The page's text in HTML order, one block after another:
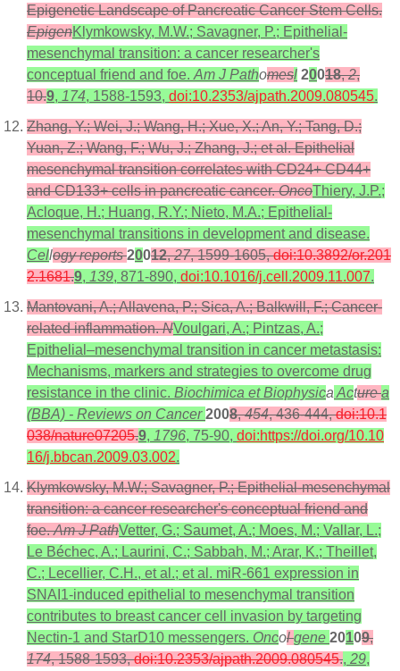
Epigenetic Landscape of Pancreatic Cancer Stem Cells.
EpigenKlymkowsky, M.W.; Savagner, P.; Epithelial-
mesenchymal transition: a cancer researcher's
conceptual friend and foe. Am J Pathomesl 20018,2,
10.9, 174, 1588-1593, doi:10.2353/ajpath.2009.080545.
Zhang, Y.; Wei, J.; Wang, H.; Xue, X.; An, Y.; Tang, D.;
Yuan, Z.; Wang, F.; Wu, J.; Zhang, J.; et al. Epithelial
mesenchymal transition correlates with CD24+ CD44+
and CD133+ cells in pancreatic cancer.OncoThiery, J.P.;
Acloque, H.; Huang, R.Y.; Nieto, M.A.; Epithelial-
mesenchymal transitions in development and disease.
Cellogy reports20012,27, 1599-1605,doi:10.3892/or.201
2.1681.9, 139, 871-890, doi:10.1016/j.cell.2009.11.007.
Mantovani, A.; Allavena, P.; Sica, A.; Balkwill, F.; Cancer-
related inflammation.NVoulgari, A.; Pintzas, A.;
Epithelial–mesenchymal transition in cancer metastasis:
Mechanisms, markers and strategies to overcome drug
resistance in the clinic. Biochimica et Biophysica Acture a
(BBA) - Reviews on Cancer2008,454, 436-444,doi:10.1
038/nature07205.9, 1796, 75-90, doi:https://doi.org/10.10
16/j.bbcan.2009.03.002.
Klymkowsky, M.W.; Savagner, P.; Epithelial-mesenchymal
transition: a cancer researcher's conceptual friend and
foe.Am J PathVetter, G.; Saumet, A.; Moes, M.; Vallar, L.;
Le Béchec, A.; Laurini, C.; Sabbah, M.; Arar, K.; Theillet,
C.; Lecellier, C.H., et al.; et al. miR-661 expression in
SNAI1-induced epithelial to mesenchymal transition
contributes to breast cancer cell invasion by targeting
Nectin-1 and StarD10 messengers. Oncolgene 20109,
174, 1588-1593,doi:10.2353/ajpath.2009.080545., 29,